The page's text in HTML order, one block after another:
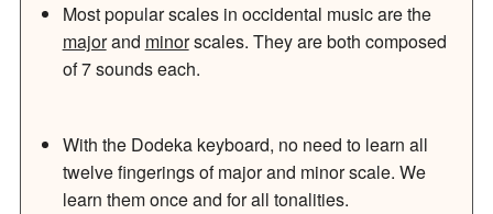
Most popular scales in occidental music are the
majorand minorscales. They are both composed
of 7 sounds each.
With the Dodeka keyboard, no need to learn all
twelve fingerings of major and minor scale. We
learn them once and for all tonalities.